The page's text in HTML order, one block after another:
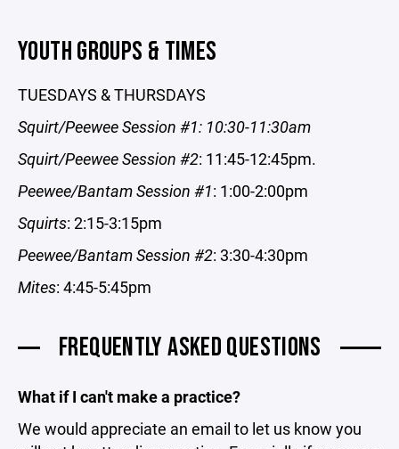
YOUTH GROUPS & TIMES
TUESDAYS & THURSDAYS
Squirt/Peewee Session #1: 10:30-11:30am
Squirt/Peewee Session #2: 11:45-12:45pm.
Peewee/Bantam Session #1: 1:00-2:00pm
Squirts: 2:15-3:15pm
Peewee/Bantam Session #2: 3:30-4:30pm
Mites: 4:45-5:45pm
FREQUENTLY ASKED QUESTIONS
What if I can't make a practice?
We would appreciate an email to let us know you